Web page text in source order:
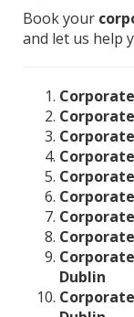
Book your
and let us help
Dublin